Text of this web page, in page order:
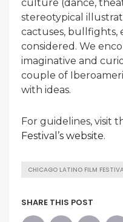
culture (dance,
stereotypical
cactuses, bullfights,
considered. We
imaginative and
couple of
with ideas.
For guidelines, visit
Festival’s website.
CHICAGO LATINO FILM
SHARE THIS POST